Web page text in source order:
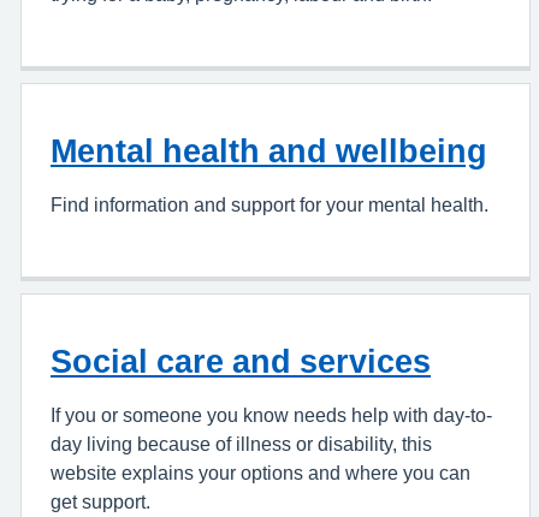
Mental health and wellbeing
Find information and support for your mental health.
Social care and services
If you or someone you know needs help with day-to-
day living because of illness or disability, this
website explains your options and where you can
get support.